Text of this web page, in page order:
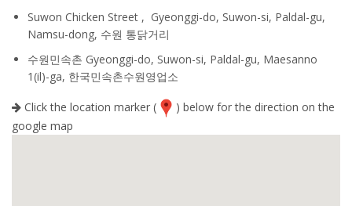
Suwon Chicken Street , Gyeonggi-do, Suwon-si, Paldal-gu,
Namsu-dong, 수원 통닭거리
수원민속촌 Gyeonggi-do, Suwon-si, Paldal-gu, Maesanno
1(il)-ga, 한국민속촌수원영업소
Click the location marker (
) below for the direction on the
google map